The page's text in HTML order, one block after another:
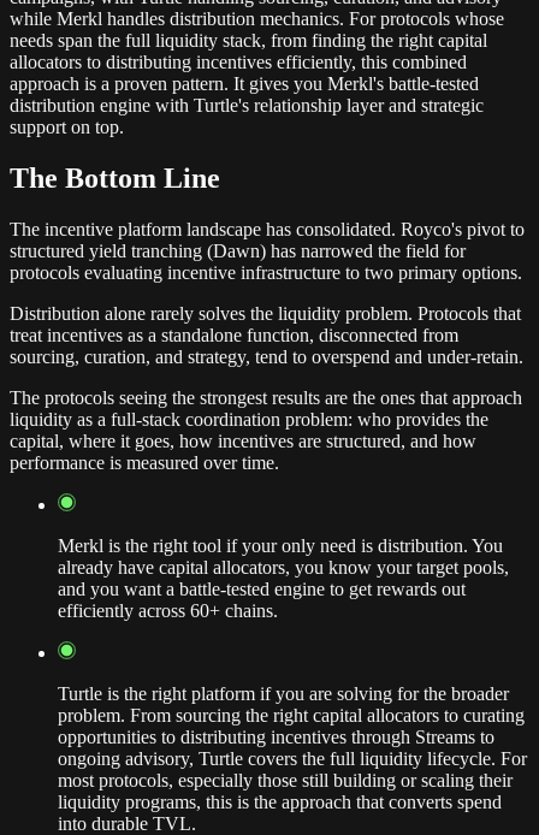
while Merkl handles distribution mechanics. For protocols whose
needs span the full liquidity stack, from finding the right capital
allocators to distributing incentives efficiently, this combined
approach is a proven pattern. It gives you Merkl's battle-tested
distribution engine with Turtle's relationship layer and strategic
support on top.
The Bottom Line
The incentive platform landscape has consolidated. Royco's pivot to
structured yield tranching (Dawn) has narrowed the field for
protocols evaluating incentive infrastructure to two primary options.
Distribution alone rarely solves the liquidity problem. Protocols that
treat incentives as a standalone function, disconnected from
sourcing, curation, and strategy, tend to overspend and under-retain.
The protocols seeing the strongest results are the ones that approach
liquidity as a full-stack coordination problem: who provides the
capital, where it goes, how incentives are structured, and how
performance is measured over time.
Merkl is the right tool if your only need is distribution. You
already have capital allocators, you know your target pools,
and you want a battle-tested engine to get rewards out
efficiently across 60+ chains.
Turtle is the right platform if you are solving for the broader
problem. From sourcing the right capital allocators to curating
opportunities to distributing incentives through Streams to
ongoing advisory, Turtle covers the full liquidity lifecycle. For
most protocols, especially those still building or scaling their
liquidity programs, this is the approach that converts spend
into durable TVL.